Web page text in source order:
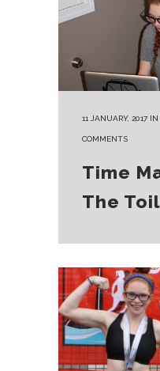
11 JANUARY, 2017 IN
COMMENTS
Time
The